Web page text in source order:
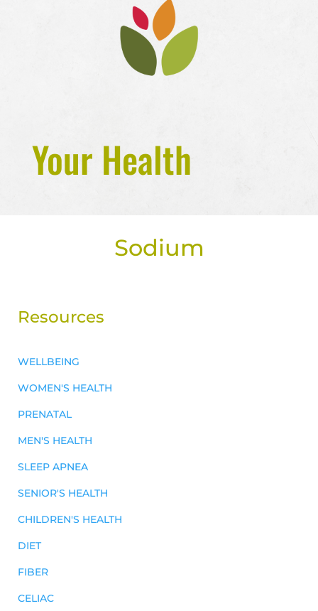
Your Health
Sodium
Resources
WELLBEING
WOMEN'S HEALTH
PRENATAL
MEN'S HEALTH
SLEEP APNEA
SENIOR'S HEALTH
CHILDREN'S HEALTH
DIET
FIBER
CELIAC